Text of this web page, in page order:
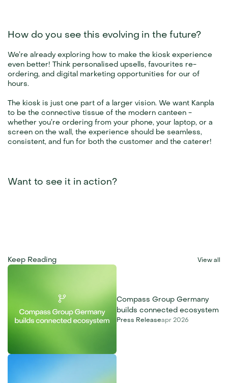
How do you see this evolving in the future?
We’re already exploring how to make the kiosk experience
even better! Think personalised upsells, favourites re-
ordering, and digital marketing opportunities for our of
hours.
The kiosk is just one part of a larger vision. We want Kanpla
to be the connective tissue of the modern canteen -
whether you’re ordering from your phone, your laptop, or a
screen on the wall, the experience should be seamless,
consistent, and fun for both the customer and the caterer!
Want to see it in action?
Keep Reading View all
Compass Group Germany
builds connected ecosystem
Press Releaseapr 2026